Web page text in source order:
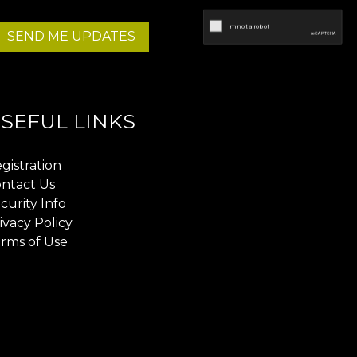
SEND ME UPDATES
LINKS
Us
Info
Policy
of Use